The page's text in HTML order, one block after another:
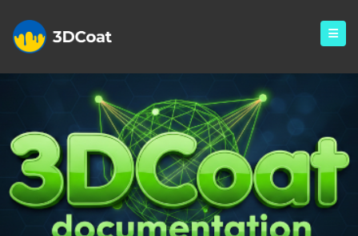
Polygroup